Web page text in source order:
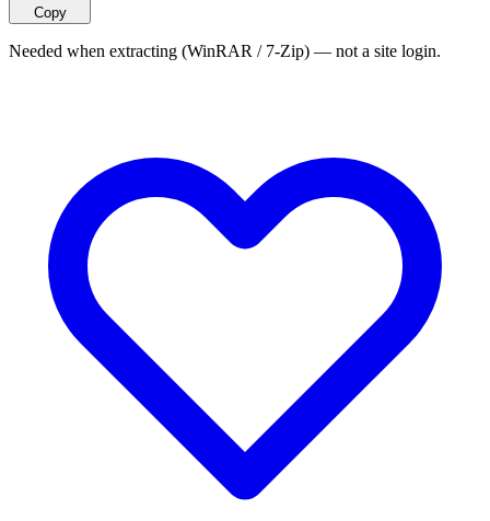
Copy
Needed when extracting (WinRAR / 7-Zip) — not a site login.